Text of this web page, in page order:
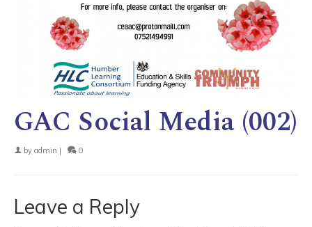
GAC Social Media (002)
by admin | 0
Leave a Reply